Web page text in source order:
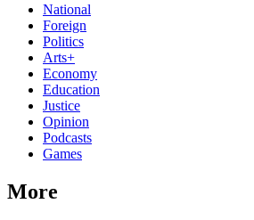
National
Foreign
Politics
Arts+
Economy
Education
Justice
Opinion
Podcasts
Games
More